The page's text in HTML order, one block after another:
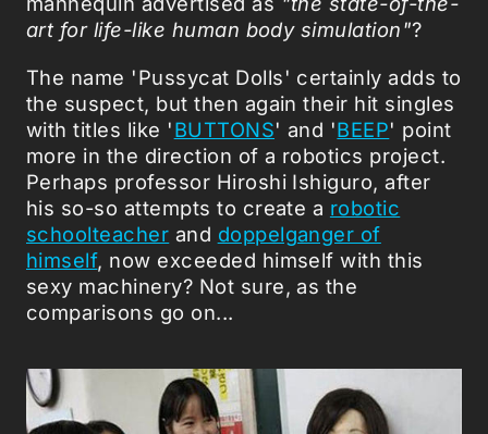
art for life-like human body simulation"?
The name 'Pussycat Dolls' certainly adds to
the suspect, but then again their hit singles
with titles like 'BUTTONS' and 'BEEP' point
more in the direction of a robotics project.
Perhaps professor Hiroshi Ishiguro, after
his so-so attempts to create a robotic
schoolteacher and doppelganger of
himself, now exceeded himself with this
sexy machinery? Not sure, as the
comparisons go on...